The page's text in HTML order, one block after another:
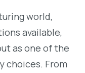
world,
available,
as one of the
choices. From